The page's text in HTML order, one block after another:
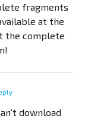
fragments
at the
the complete
download